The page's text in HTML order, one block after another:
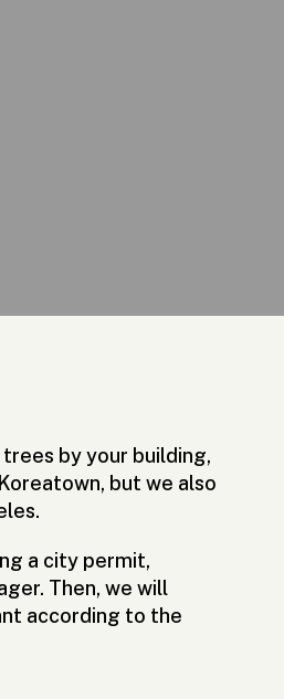
by your building,
but we also
a city permit,
Then, we will
according to the